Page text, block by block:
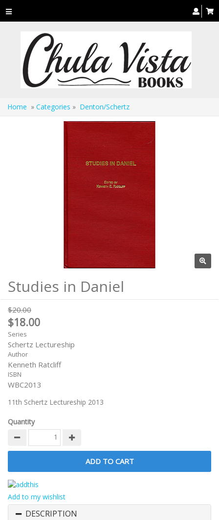
Toggle
navigation
Home » Categories » Denton/Schertz
Studies in Daniel
$20.00
$18.00
Series
Schertz Lectureship
Author
Kenneth Ratcliff
ISBN
WBC2013
11th Schertz Lectureship 2013
Quantity
Add to my wishlist
DESCRIPTION